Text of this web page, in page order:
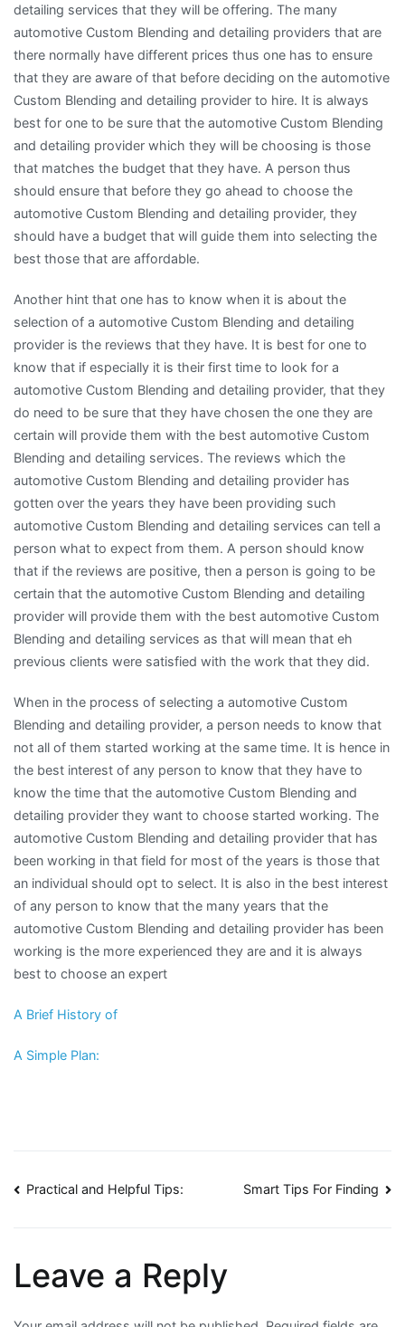
detailing services that they will be offering. The many
automotive Custom Blending and detailing providers that are
there normally have different prices thus one has to ensure
that they are aware of that before deciding on the automotive
Custom Blending and detailing provider to hire. It is always
best for one to be sure that the automotive Custom Blending
and detailing provider which they will be choosing is those
that matches the budget that they have. A person thus
should ensure that before they go ahead to choose the
automotive Custom Blending and detailing provider, they
should have a budget that will guide them into selecting the
best those that are affordable.
Another hint that one has to know when it is about the
selection of a automotive Custom Blending and detailing
provider is the reviews that they have. It is best for one to
know that if especially it is their first time to look for a
automotive Custom Blending and detailing provider, that they
do need to be sure that they have chosen the one they are
certain will provide them with the best automotive Custom
Blending and detailing services. The reviews which the
automotive Custom Blending and detailing provider has
gotten over the years they have been providing such
automotive Custom Blending and detailing services can tell a
person what to expect from them. A person should know
that if the reviews are positive, then a person is going to be
certain that the automotive Custom Blending and detailing
provider will provide them with the best automotive Custom
Blending and detailing services as that will mean that eh
previous clients were satisfied with the work that they did.
When in the process of selecting a automotive Custom
Blending and detailing provider, a person needs to know that
not all of them started working at the same time. It is hence in
the best interest of any person to know that they have to
know the time that the automotive Custom Blending and
detailing provider they want to choose started working. The
automotive Custom Blending and detailing provider that has
been working in that field for most of the years is those that
an individual should opt to select. It is also in the best interest
of any person to know that the many years that the
automotive Custom Blending and detailing provider has been
working is the more experienced they are and it is always
best to choose an expert
A Brief History of
A Simple Plan:
Post
Practical and Helpful Tips: Smart Tips For Finding
Leave a Reply